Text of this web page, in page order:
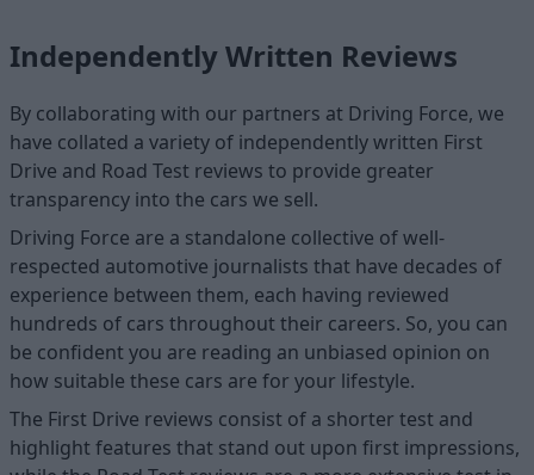
Independently Written Reviews
By collaborating with our partners at Driving Force, we
have collated a variety of independently written First
Drive and Road Test reviews to provide greater
transparency into the cars we sell.
Driving Force are a standalone collective of well-
respected automotive journalists that have decades of
experience between them, each having reviewed
hundreds of cars throughout their careers. So, you can
be confident you are reading an unbiased opinion on
how suitable these cars are for your lifestyle.
The First Drive reviews consist of a shorter test and
highlight features that stand out upon first impressions,